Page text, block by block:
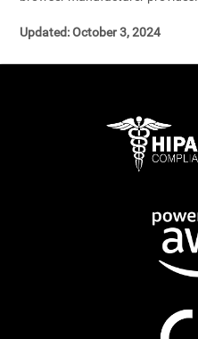
Updated: October 3, 2024